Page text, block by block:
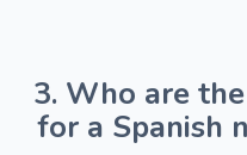
3. Who are
for a Spanish